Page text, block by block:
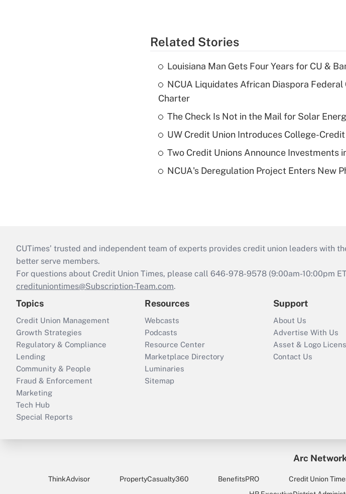
Related Stories
Louisiana Man Gets Four Years for CU &
NCUA Liquidates African Diaspora
Charter
The Check Is Not in the Mail for Solar
UW Credit Union Introduces College-
Two Credit Unions Announce Investments
NCUA's Deregulation Project Enters New
CUTimes’ trusted and independent team of experts provides credit union leaders
better serve members.
For questions about Credit Union Times, please call 646-978-9578 (9:00am-10:00pm
credituniontimes@Subscription-Team.com.
Topics
Credit Union Management
Growth Strategies
Regulatory & Compliance
Lending
Community & People
Fraud & Enforcement
Marketing
Tech Hub
Special Reports
Resources
Webcasts
Podcasts
Resource Center
Marketplace Directory
Luminaries
Sitemap
Support
About Us
Advertise With Us
Asset & Logo
Contact Us
Arc
ThinkAdvisor PropertyCasualty360 BenefitsPRO Credit Union